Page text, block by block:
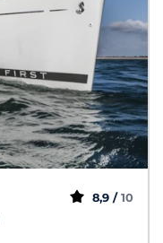
8,9 / 10